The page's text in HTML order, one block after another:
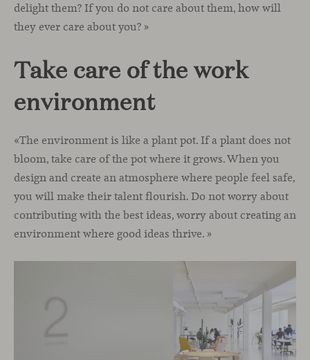
delight them? If you do not care about them, how will
they ever care about you? »
Take care of the work
environment
«The environment is like a plant pot. If a plant does not
bloom, take care of the pot where it grows. When you
design and create an atmosphere where people feel safe,
you will make their talent flourish. Do not worry about
contributing with the best ideas, worry about creating an
environment where good ideas thrive. »